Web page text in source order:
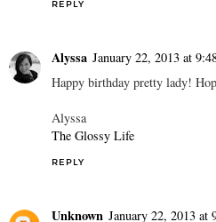
REPLY
Alyssa January 22, 2013 at
Happy birthday pretty lady!
Alyssa
The Glossy Life
REPLY
Unknown January 22, 2013 at